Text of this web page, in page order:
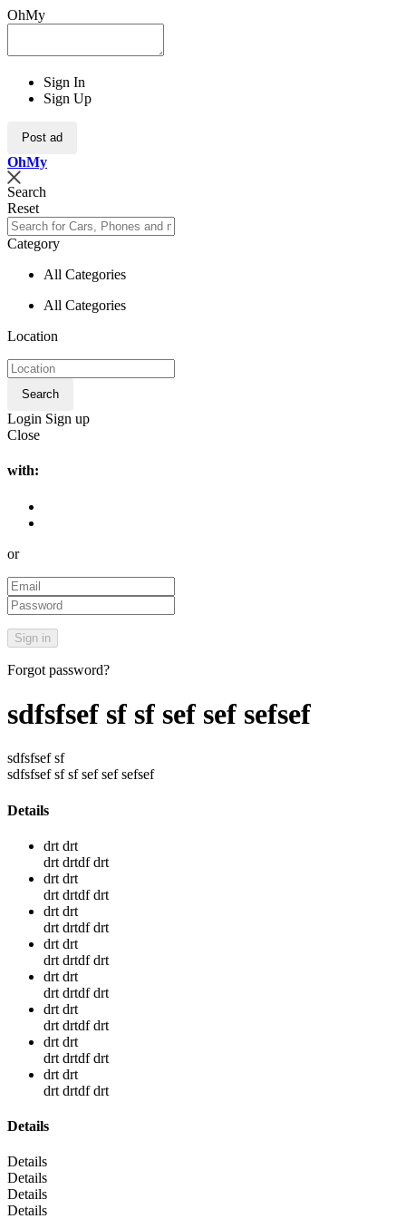
OhMy
Sign In
Sign Up
Post ad
OhMy
Search
Reset
Category
All Categories
All Categories
Location
Search
Login Sign up
Close
with:
or
Forgot password?
sdfsfsef sf sf sef sef sefsef
sdfsfsef sf
sdfsfsef sf sf sef sef sefsef
Details
drt drt
drt drtdf drt
drt drt
drt drtdf drt
drt drt
drt drtdf drt
drt drt
drt drtdf drt
drt drt
drt drtdf drt
drt drt
drt drtdf drt
drt drt
drt drtdf drt
drt drt
drt drtdf drt
Details
Details
Details
Details
Details